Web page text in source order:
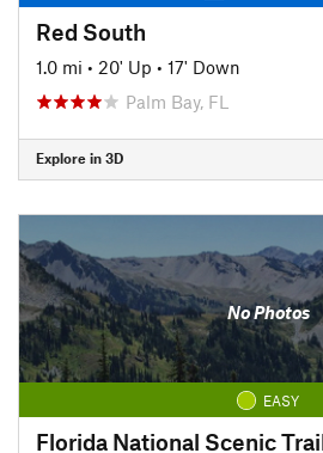
Red South
1.0 mi • 20' Up • 17' Down
Palm Bay, FL
Explore in 3D
No Photos
EASY